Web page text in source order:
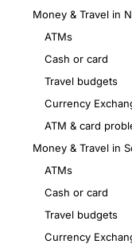
Money & Travel in
ATMs
Cash or card
Travel budgets
Currency
ATM & card
Money & Travel in
ATMs
Cash or card
Travel budgets
Currency